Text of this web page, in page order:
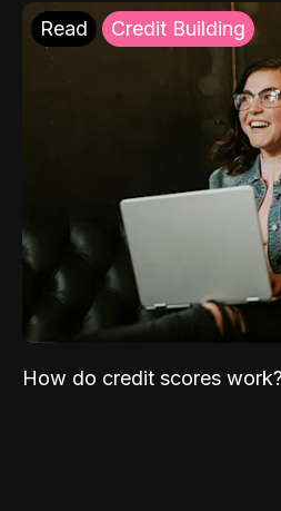
Read Credit Building
How do credit scores work?